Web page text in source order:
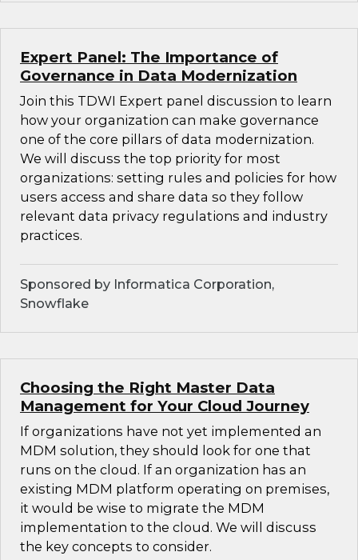
Expert Panel: The Importance of
Governance in Data Modernization
Join this TDWI Expert panel discussion to learn
how your organization can make governance
one of the core pillars of data modernization.
We will discuss the top priority for most
organizations: setting rules and policies for how
users access and share data so they follow
relevant data privacy regulations and industry
practices.
Sponsored by Informatica Corporation,
Snowflake
Choosing the Right Master Data
Management for Your Cloud Journey
If organizations have not yet implemented an
MDM solution, they should look for one that
runs on the cloud. If an organization has an
existing MDM platform operating on premises,
it would be wise to migrate the MDM
implementation to the cloud. We will discuss
the key concepts to consider.